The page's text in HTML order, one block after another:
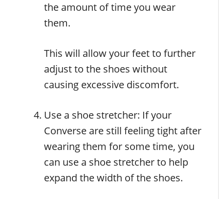
the amount of time you wear
them.
This will allow your feet to further
adjust to the shoes without
causing excessive discomfort.
Use a shoe stretcher: If your
Converse are still feeling tight after
wearing them for some time, you
can use a shoe stretcher to help
expand the width of the shoes.